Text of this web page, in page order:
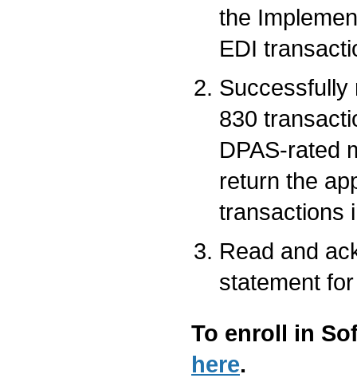
the
EDI
Successfully
830
DPAS-rated
return the
transactions
Read and
statement
To enroll in
here.